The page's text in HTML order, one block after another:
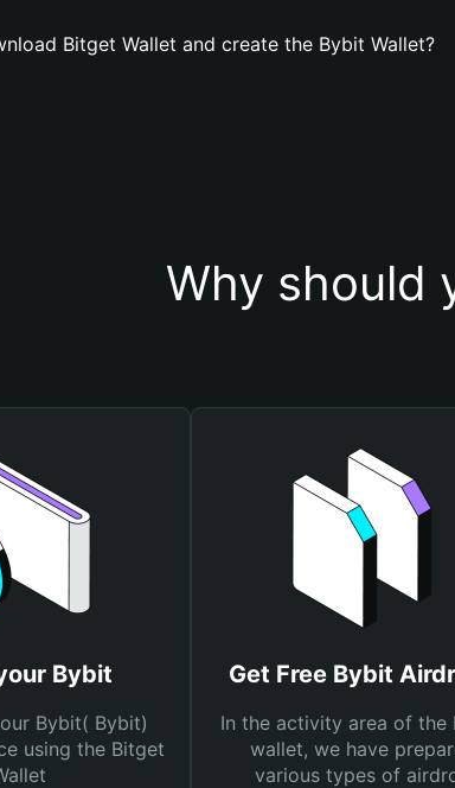
Bitget Wallet and create the Bybit Wallet?
Why should
Bybit
Bybit( Bybit)
using the Bitget
Get Free Bybit
In the activity area of the
wallet, we have
various types of